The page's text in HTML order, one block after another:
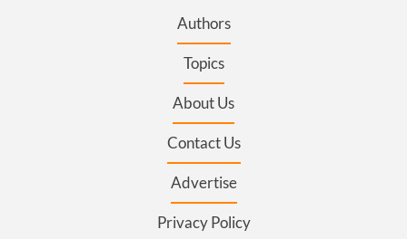
Authors
Topics
About Us
Contact Us
Advertise
Privacy Policy